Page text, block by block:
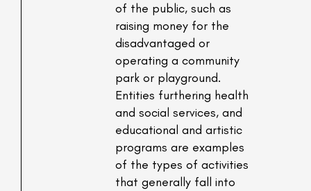
of the public, such as
raising money for the
disadvantaged or
operating a community
park or playground.
Entities furthering health
and social services, and
educational and artistic
programs are examples
of the types of activities
that generally fall into